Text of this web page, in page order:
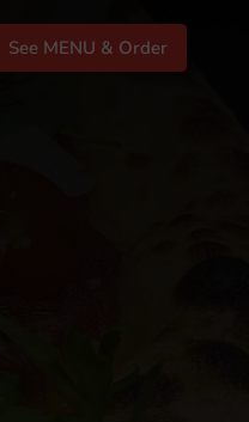
See MENU & Order